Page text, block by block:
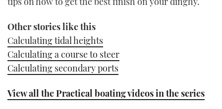
Other stories like this
Calculating tidal heights
Calculating a course to steer
Calculating secondary ports
View all the Practical boating videos in the series